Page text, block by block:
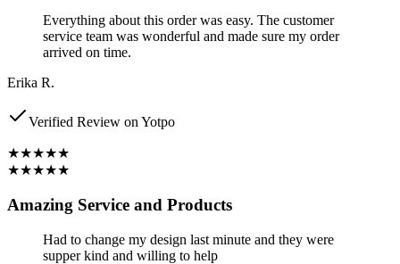
Everything about this order was easy. The customer
service team was wonderful and made sure my order
arrived on time.
Erika R.
Verified Review on Yotpo
★★★★★
★★★★★
Amazing Service and Products
Had to change my design last minute and they were
supper kind and willing to help